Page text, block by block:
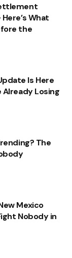
What
the
Is Here
Losing
The
Mexico
Nobody in